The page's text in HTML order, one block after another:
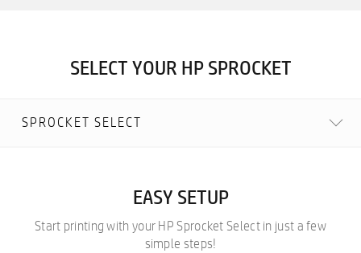
SELECT YOUR HP SPROCKET
SPROCKET SELECT
EASY SETUP
Start printing with your HP Sprocket Select in just a few
simple steps!